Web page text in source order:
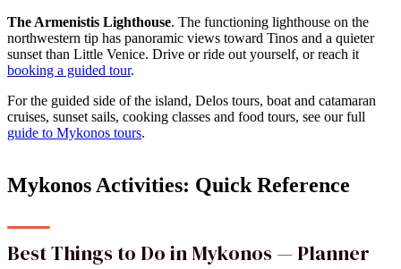
The Armenistis Lighthouse. The functioning lighthouse on the
northwestern tip has panoramic views toward Tinos and a quieter
sunset than Little Venice. Drive or ride out yourself, or reach it
booking a guided tour.
For the guided side of the island, Delos tours, boat and catamaran
cruises, sunset sails, cooking classes and food tours, see our full
guide to Mykonos tours.
Mykonos Activities: Quick Reference
Best Things to Do in Mykonos — Planner